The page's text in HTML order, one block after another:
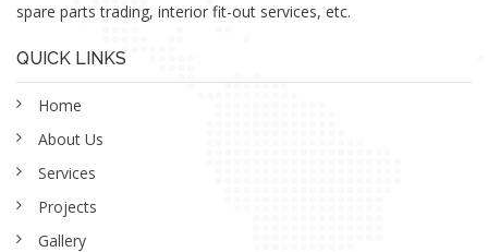
spare parts trading, interior fit-out services, etc.
QUICK LINKS
Home
About Us
Services
Projects
Gallery